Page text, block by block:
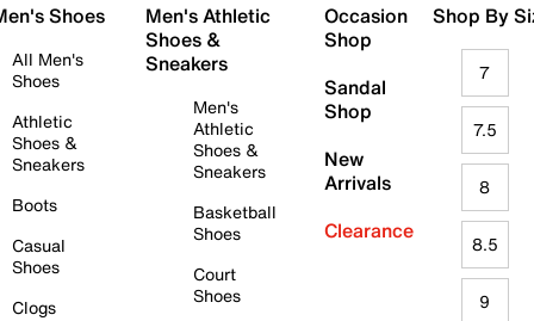
Shoes
All Men's
Shoes
Athletic
Shoes &
Sneakers
Boots
Casual
Shoes
Clogs
Men's Athletic
Shoes &
Sneakers
Men's
Athletic
Shoes &
Sneakers
Basketball
Shoes
Court
Shoes
Occasion
Shop
Sandal
Shop
New
Arrivals
Clearance
Shop By
7
7.5
8
8.5
9